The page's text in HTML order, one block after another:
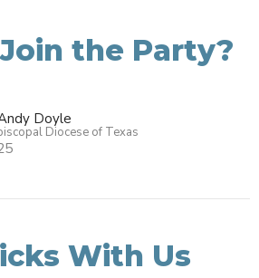
the Party?
Doyle
Diocese of Texas
With Us